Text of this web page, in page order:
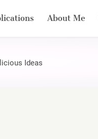
About Me
Ideas